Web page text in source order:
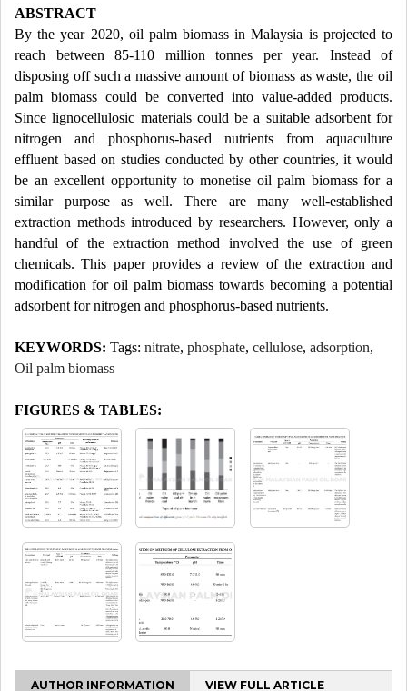
ABSTRACT
By the year 2020, oil palm biomass in Malaysia is projected to
reach between 85-110 million tonnes per year. Instead of
disposing off such a massive amount of biomass as waste, the oil
palm biomass could be converted into value-added products.
Since lignocellulosic materials could be a suitable adsorbent for
nitrogen and phosphorus-based nutrients from aquaculture
effluent based on studies conducted by other countries, it would
be an excellent opportunity to monetise oil palm biomass for a
similar purpose as well. There are many well-established
extraction methods introduced by researchers. However, only a
handful of the extraction method involved the use of green
chemicals. This paper provides a review of the extraction and
modification for oil palm biomass towards becoming a potential
adsorbent for nitrogen and phosphorus-based nutrients.
KEYWORDS: Tags: nitrate, phosphate, cellulose, adsorption,
Oil palm biomass
FIGURES & TABLES:
AUTHOR INFORMATION
VIEW FULL ARTICLE